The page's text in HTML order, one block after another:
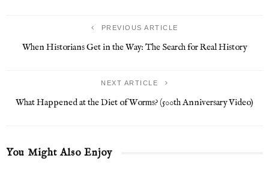
PREVIOUS ARTICLE
When Historians Get in the Way: The Search for Real History
NEXT ARTICLE
What Happened at the Diet of Worms? (500th Anniversary Video)
You Might Also Enjoy